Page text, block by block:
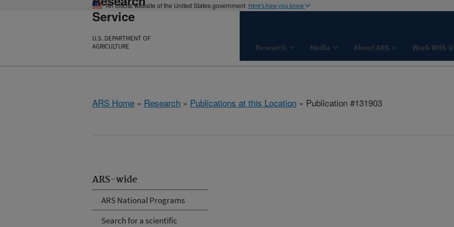
An official website of the United States government Here's how you know
Service
U.S. DEPARTMENT OF
AGRICULTURE
Research Media About ARS Work With
ARS Home » Research » Publications at this Location » Publication #131903
ARS-wide
ARS National Programs
Search for a scientific